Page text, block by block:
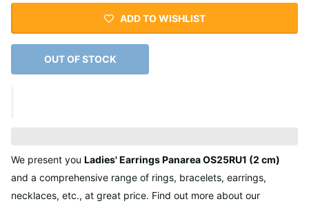
ADD TO WISHLIST
OUT OF STOCK
We present you Ladies' Earrings Panarea OS25RU1 (2 cm)
and a comprehensive range of rings, bracelets, earrings,
necklaces, etc., at great price. Find out more about our